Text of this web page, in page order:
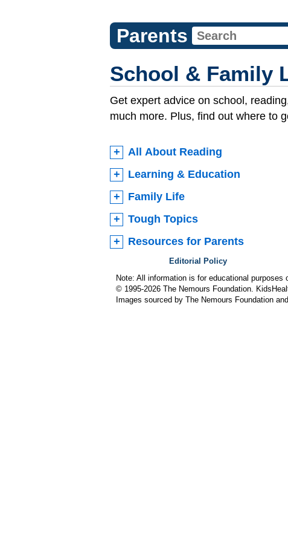
Parents
School & Family
Get expert advice on school,
much more. Plus, find out where to
All About Reading
Learning & Education
Family Life
Tough Topics
Resources for Parents
Editorial Policy
Note: All information is for educational
© 1995-2026 The Nemours Foundation.
Images sourced by The Nemours Foundation